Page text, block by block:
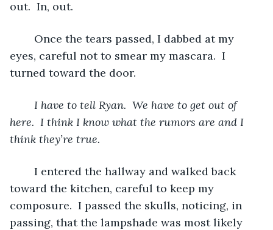
out.  In, out.
eyes, careful not to smear my mascara.  I
turned toward the door.
I have to tell Ryan.  We have to get out of
here.  I think I know what the rumors are and I
think they’re true.
toward the kitchen, careful to keep my
composure.  I passed the skulls, noticing, in
passing, that the lampshade was most likely